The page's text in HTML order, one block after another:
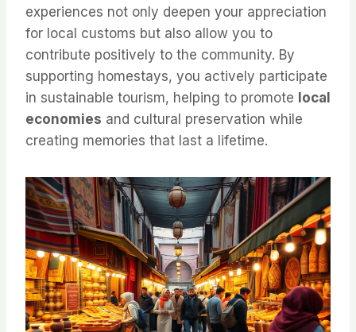
experiences not only deepen your appreciation
for local customs but also allow you to
contribute positively to the community. By
supporting homestays, you actively participate
in sustainable tourism, helping to promote local
economies and cultural preservation while
creating memories that last a lifetime.